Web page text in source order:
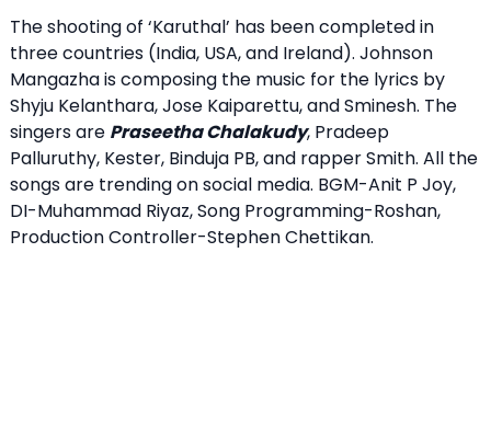
The shooting of ‘Karuthal’ has been completed in
three countries (India, USA, and Ireland). Johnson
Mangazha is composing the music for the lyrics by
Shyju Kelanthara, Jose Kaiparettu, and Sminesh. The
singers are Praseetha Chalakudy, Pradeep
Palluruthy, Kester, Binduja PB, and rapper Smith. All the
songs are trending on social media. BGM-Anit P Joy,
DI-Muhammad Riyaz, Song Programming-Roshan,
Production Controller-Stephen Chettikan.